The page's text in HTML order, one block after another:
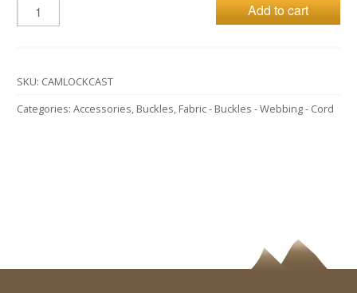
Add to cart
SKU: CAMLOCKCAST
Categories: Accessories, Buckles, Fabric - Buckles - Webbing - Cord